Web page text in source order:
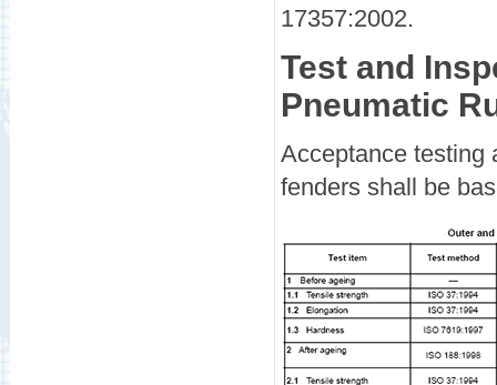
17357:2002.
Test and
Pneumatic
Acceptance testing
fenders shall be